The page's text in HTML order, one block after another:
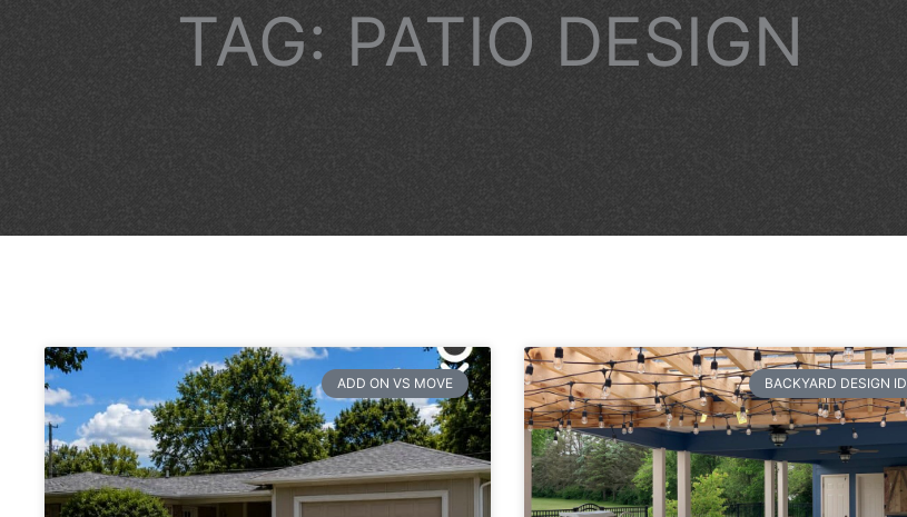
TAG: PATIO DESIGN
ADD ON VS MOVE BACKYARD DESIGN